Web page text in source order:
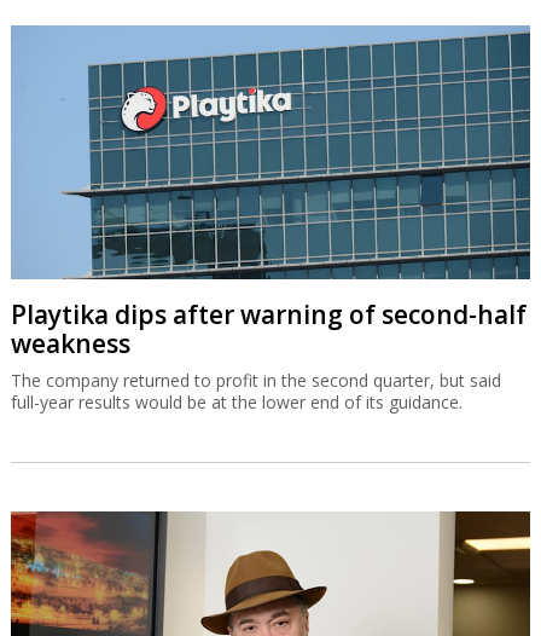
Playtika dips after warning of second-half
weakness
The company returned to profit in the second quarter, but said
full-year results would be at the lower end of its guidance.